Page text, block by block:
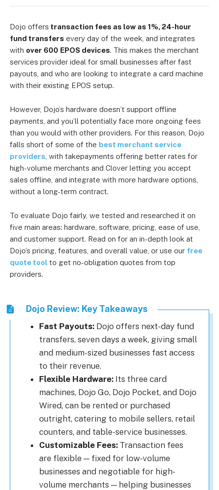
Dojo offers transaction fees as low as 1%, 24-hour
fund transfers every day of the week, and integrates
with over 600 EPOS devices. This makes the merchant
services provider ideal for small businesses after fast
payouts, and who are looking to integrate a card machine
with their existing EPOS setup.
However, Dojo’s hardware doesn’t support offline
payments, and you’ll potentially face more ongoing fees
than you would with other providers. For this reason, Dojo
falls short of some of the best merchant service
providers , with takepayments offering better rates for
high-volume merchants and Clover letting you accept
sales offline, and integrate with more hardware options,
without a long-term contract.
To evaluate Dojo fairly, we tested and researched it on
five main areas: hardware, software, pricing, ease of use,
and customer support. Read on for an in-depth look at
Dojo’s pricing, features, and overall value, or use our free
quote tool to get no-obligation quotes from top
providers.
Dojo Review: Key Takeaways
Fast Payouts: Dojo offers next-day fund
transfers, seven days a week, giving small
and medium-sized businesses fast access
to their revenue.
Flexible Hardware: Its three card
machines, Dojo Go, Dojo Pocket, and Dojo
Wired, can be rented or purchased
outright, catering to mobile sellers, retail
counters, and table-service businesses.
Customizable Fees: Transaction fees
are flexible — fixed for low-volume
businesses and negotiable for high-
volume merchants — helping businesses